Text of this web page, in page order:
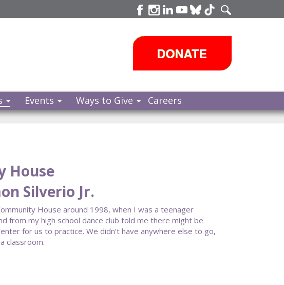
Events Ways to Give
Careers
House
Silverio Jr.
House around 1998, when I was a teenager
from my high school dance club told me there might be
for us to practice. We didn’t have anywhere else to go,
classroom.